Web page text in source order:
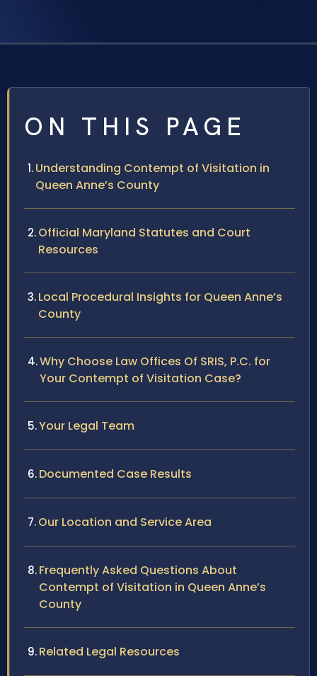
ON THIS PAGE
Understanding Contempt of Visitation in
Queen Anne’s County
Official Maryland Statutes and Court
Resources
Local Procedural Insights for Queen Anne’s
County
Why Choose Law Offices Of SRIS, P.C. for
Your Contempt of Visitation Case?
Your Legal Team
Documented Case Results
Our Location and Service Area
Frequently Asked Questions About
Contempt of Visitation in Queen Anne’s
County
Related Legal Resources